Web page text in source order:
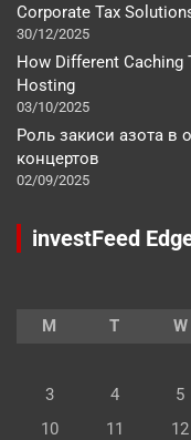
Corporate Tax
30/12/2025
How Different Caching
Hosting
03/10/2025
Роль закиси азота в
концертов
02/09/2025
investFeed
M
T W
3
4 5
10
11 12